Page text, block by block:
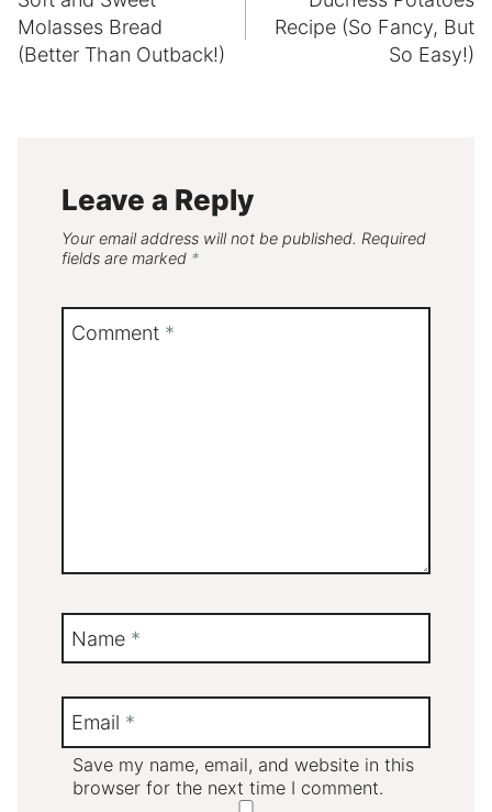
navigation
Molasses Bread
(Better Than Outback!)
Recipe (So Fancy, But
So Easy!)
Leave a Reply
Your email address will not be published. Required
fields are marked *
Comment *
Name *
Email *
Save my name, email, and website in this
browser for the next time I comment.